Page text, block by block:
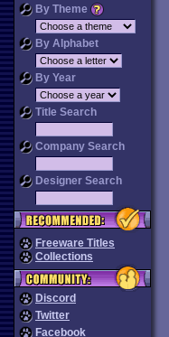
By Theme
By Alphabet
By Year
Title Search
Company Search
Designer Search
Freeware Titles
Collections
Discord
Twitter
Facebook